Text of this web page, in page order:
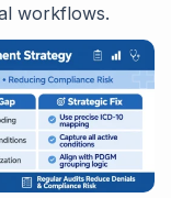
workflows.